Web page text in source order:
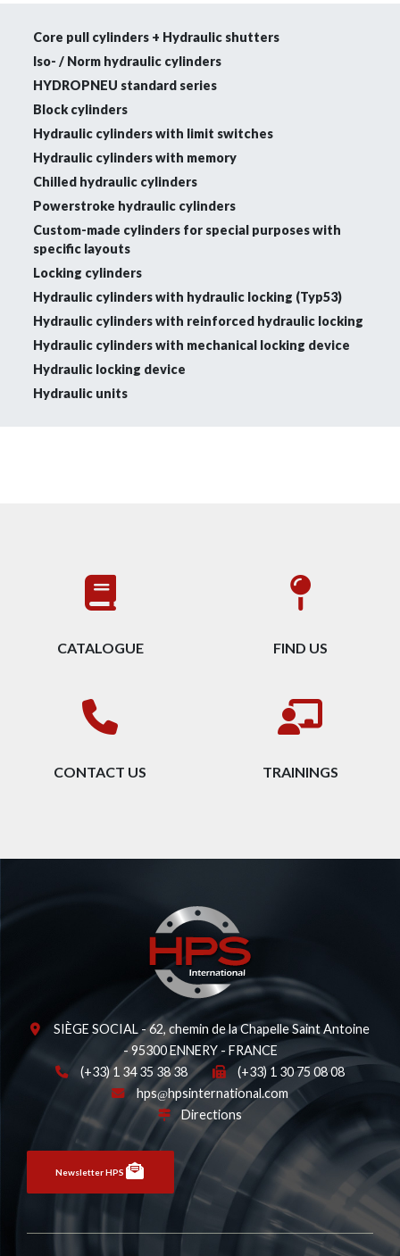
Core pull cylinders + Hydraulic shutters
Iso- / Norm hydraulic cylinders
HYDROPNEU standard series
Block cylinders
Hydraulic cylinders with limit switches
Hydraulic cylinders with memory
Chilled hydraulic cylinders
Powerstroke hydraulic cylinders
Custom-made cylinders for special purposes with
specific layouts
Locking cylinders
Hydraulic cylinders with hydraulic locking (Typ53)
Hydraulic cylinders with reinforced hydraulic locking
Hydraulic cylinders with mechanical locking device
Hydraulic locking device
Hydraulic units
CATALOGUE FIND US
CONTACT US TRAININGS
SIÈGE SOCIAL - 62, chemin de la Chapelle Saint Antoine
- 95300 ENNERY - FRANCE
(+33) 1 34 35 38 38
(+33) 1 30 75 08 08
hps
hpsinternational.com
Directions
Newsletter HPS